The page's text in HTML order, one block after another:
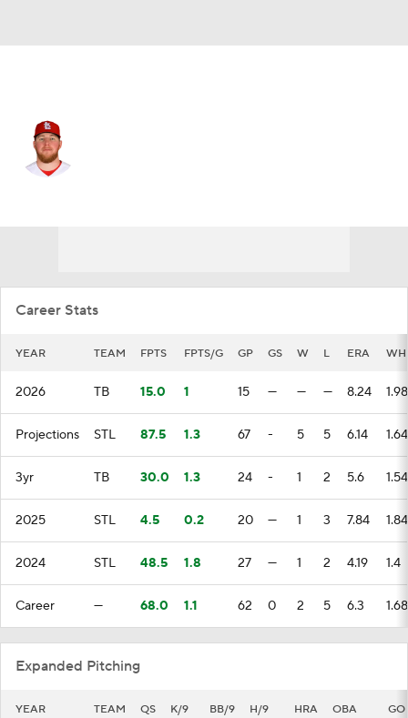
Career Stats
YEAR TEAM FPTS FPTS/G GP GS W L ERA
2026 TB 15.0 1 15 — — — 8.24 1.98
Projections STL 87.5 1.3 67 - 5 5 6.14 1.64
3yr TB 30.0 1.3 24 - 1 2 5.6 1.54
2025 STL 4.5 0.2 20 — 1 3 7.84 1.84
2024 STL 48.5 1.8 27 — 1 2 4.19 1.4
Career — 68.0 1.1 62 0 2 5 6.3 1.68
Expanded Pitching
YEAR TEAM QS K/9 BB/9 H/9 HRA OBA GO